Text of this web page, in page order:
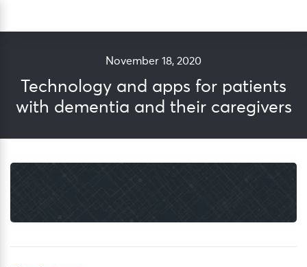
November 18, 2020
Technology and apps for patients
with dementia and their caregivers